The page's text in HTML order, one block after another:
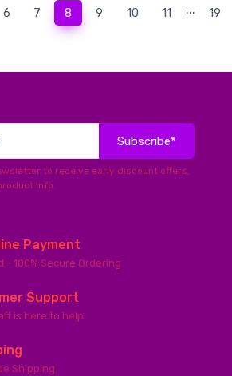
6 7 8 (current)
9 10 11 ... 19
Subscribe*
to receive early discount offers,
info.
Payment
- 100% Secure Ordering
Support
is here to help
Shipping